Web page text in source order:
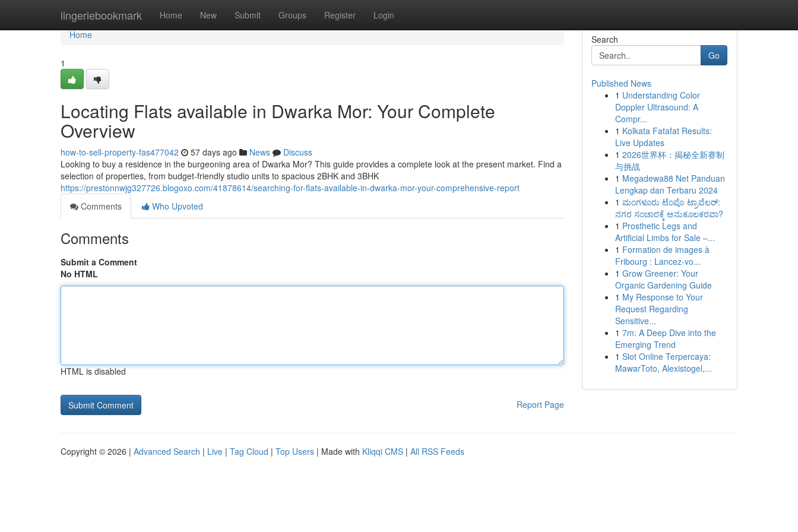
lingeriebookmark Home New Submit Groups Register Login
Home
Home
1
Locating Flats available in Dwarka Mor: Your Complete
Overview
how-to-sell-property-fas477042 57 days ago News
Discuss
Looking to buy a residence in the burgeoning area of Dwarka Mor? This guide provides a complete look at the present market. Find a
selection of properties, from budget-friendly studio units to spacious 2BHK and 3BHK
https://prestonnwjg327726.blogoxo.com/41878614/searching-for-flats-available-in-dwarka-mor-your-comprehensive-report
Comments
Who Upvoted
Comments
Submit a Comment
No HTML
HTML is disabled
Report Page
Search
Go
Published News
1 Understanding Color
Doppler Ultrasound: A
Compr...
1 Kolkata Fatafat Results:
Live Updates
1 2026世界杯：揭秘全新赛制
与挑战
1 Megadewa88 Net Panduan
Lengkap dan Terbaru 2024
1 ಮಂಗಳೂರು ಟೆಂಪೊ ಟ್ರಾವೆಲರ್:
ನಗರ ಸಂಚಾರಕ್ಕೆ ಅನುಕೂಲಕರವಾ?
1 Prosthetic Legs and
Artificial Limbs for Sale –...
1 Formation de images à
Fribourg : Lancez-vo...
1 Grow Greener: Your
Organic Gardening Guide
1 My Response to Your
Request Regarding
Sensitive...
1 7m: A Deep Dive into the
Emerging Trend
1 Slot Online Terpercaya:
MawarToto, Alexistogel,...
Copyright © 2026 | Advanced Search | Live | Tag Cloud | Top Users | Made with Kliqqi CMS | All RSS Feeds